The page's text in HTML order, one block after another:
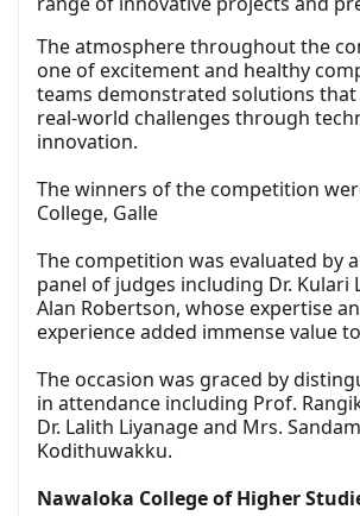
The atmosphere throughout the
one of excitement and healthy
teams demonstrated solutions that
real-world challenges through
innovation.
The winners of the competition
College, Galle
The competition was evaluated by
panel of judges including Dr. Kulari
Alan Robertson, whose expertise
experience added immense value
The occasion was graced by
in attendance including Prof.
Dr. Lalith Liyanage and Mrs.
Kodithuwakku.
Nawaloka College of Higher